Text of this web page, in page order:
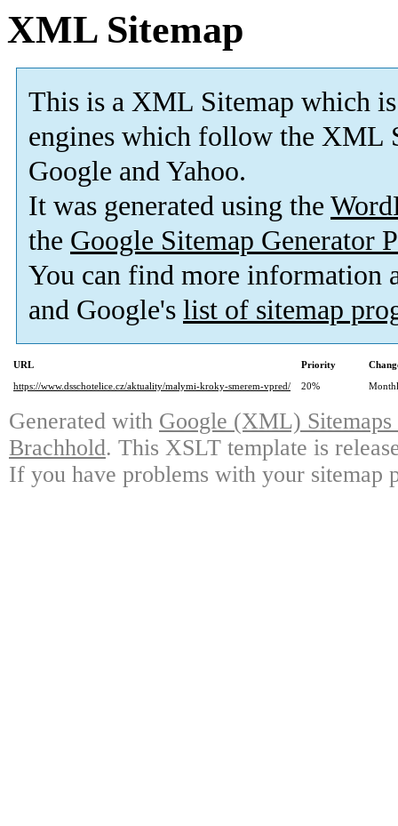
XML Sitemap
This is a XML Sitemap which is
engines which follow the XML
Google and Yahoo.
It was generated using the
the Google Sitemap Generator
You can find more information
and Google's list of sitemap
URL Priority
https://www.dsschotelice.cz/aktuality/malymi-kroky-smerem-vpred/
20%
Generated with Google (XML)
Brachhold. This XSLT template is
If you have problems with your sitemap